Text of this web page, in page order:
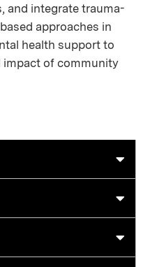
and integrate trauma-
approaches in
health support to
impact of community